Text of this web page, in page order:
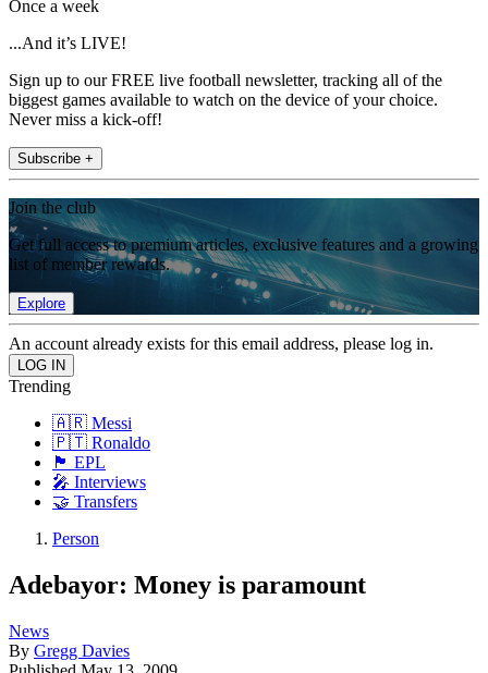
Once a week
...And it’s LIVE!
Sign up to our FREE live football newsletter, tracking all of the
biggest games available to watch on the device of your choice.
Never miss a kick-off!
Subscribe +
Join the club
Get full access to premium articles, exclusive features and a growing
list of member rewards.
Explore
An account already exists for this email address, please log in.
Trending
🇦🇷 Messi
🇵🇹 Ronaldo
🏴󠁧󠁢󠁥󠁮󠁧󠁿 EPL
🎤 Interviews
🤝 Transfers
Person
Adebayor: Money is paramount
News
By Gregg Davies